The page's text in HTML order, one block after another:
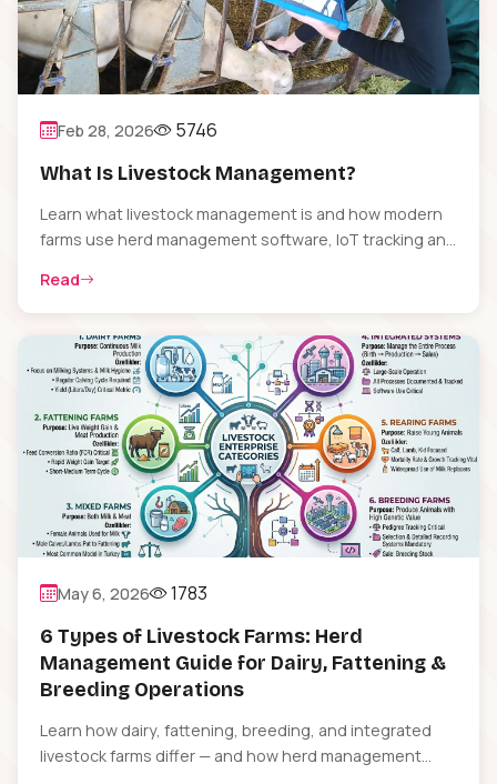
Feb 28, 2026 5746
What Is Livestock Management?
Learn what livestock management is and how modern
farms use herd management software, IoT tracking and
Read
May 6, 2026 1783
6 Types of Livestock Farms: Herd
Management Guide for Dairy, Fattening &
Breeding Operations
Learn how dairy, fattening, breeding, and integrated
livestock farms differ — and how herd management